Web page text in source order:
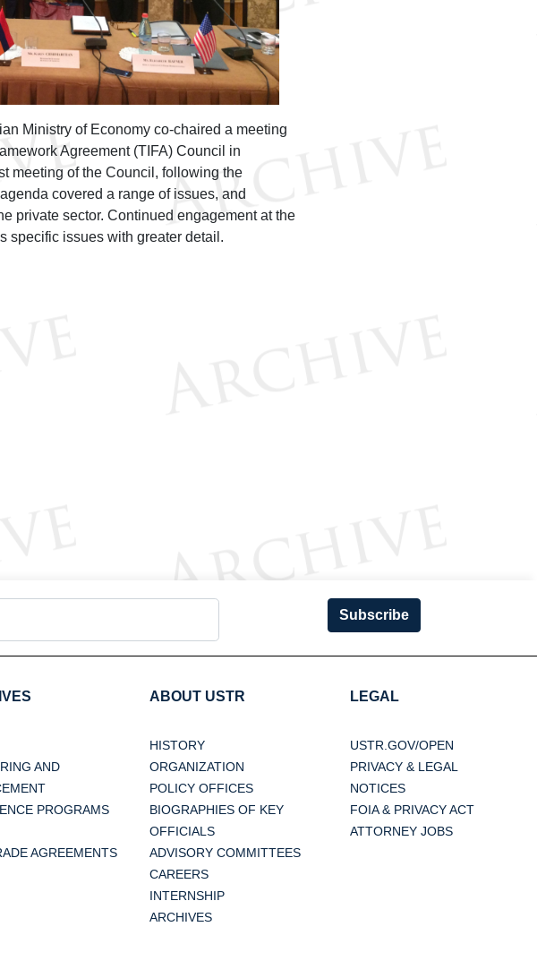
Ministry of Economy co-chaired a meeting
Agreement (TIFA) Council in
meeting of the Council, following the
covered a range of issues, and
private sector. Continued engagement at the
specific issues with greater detail.
Subscribe
AND
PROGRAMS
AGREEMENTS
ABOUT USTR
HISTORY
ORGANIZATION
POLICY OFFICES
BIOGRAPHIES OF KEY
OFFICIALS
ADVISORY COMMITTEES
CAREERS
INTERNSHIP
ARCHIVES
LEGAL
USTR.GOV/OPEN
PRIVACY & LEGAL
NOTICES
FOIA & PRIVACY ACT
ATTORNEY JOBS